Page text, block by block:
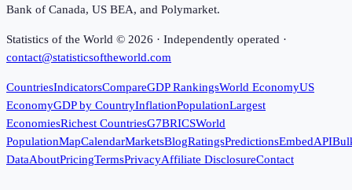
Bank of Canada, US BEA, and Polymarket.
Statistics of the World © 2026 · Independently operated ·
contact@statisticsoftheworld.com
CountriesIndicatorsCompareGDP RankingsWorld EconomyUS
EconomyGDP by CountryInflationPopulationLargest
EconomiesRichest CountriesG7BRICSWorld
PopulationMapCalendarMarketsBlogRatingsPredictionsEmbedAPI
DataAboutPricingTermsPrivacyAffiliate DisclosureContact